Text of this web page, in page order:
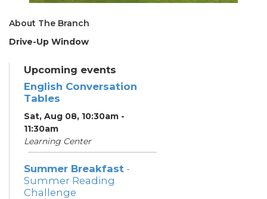
About The Branch
Drive-Up Window
Upcoming events
English Conversation
Tables
Sat, Aug 08, 10:30am -
11:30am
Learning Center
Summer Breakfast -
Summer Reading
Challenge